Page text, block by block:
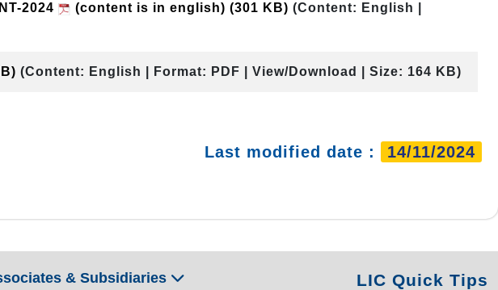
2024 (content is in english) (301 KB) (Content: English |
(Content: English | Format: PDF | View/Download | Size: 164 KB)
Last modified date : 14/11/2024
& Subsidiaries LIC Quick Tips